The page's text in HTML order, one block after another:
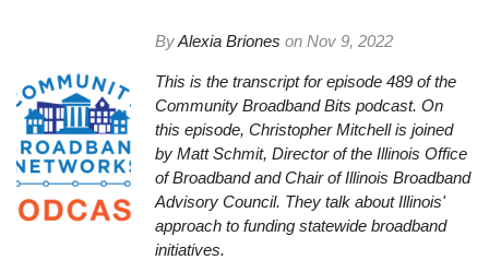
ByAlexia Briones onNov 9, 2022
This is the transcript for episode 489 of the
Community Broadband Bits podcast. On
this episode, Christopher Mitchell is joined
by Matt Schmit, Director of the Illinois Office
of Broadband and Chair of Illinois Broadband
Advisory Council. They talk about Illinois'
approach to funding statewide broadband
initiatives.